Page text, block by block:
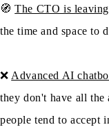
🧭The CTO is
the time and space to
❌ Advanced AI
they don't have all the
people tend to accept